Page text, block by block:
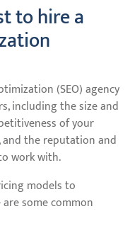
to hire a
(SEO) agency
including the size and
of your
the reputation and
work with.
models to
some common